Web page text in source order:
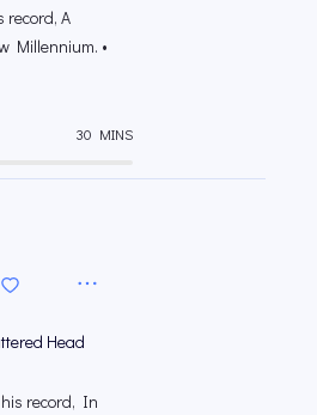
record, A
Millennium. •
30 MINS
Head
record, In